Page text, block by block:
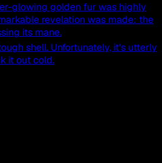
glowing golden fur was highly
revelation was made: the
its mane.
shell. Unfortunately, it's utterly
it out cold.